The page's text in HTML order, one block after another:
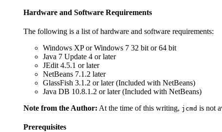
Hardware and Software Requirements
The following is a list of hardware and software requirements:
Windows XP or Windows 7 32 bit or 64 bit
Java 7 Update 4 or later
JEdit 4.5.1 or later
NetBeans 7.1.2 later
GlassFish 3.1.2 or later (Included with NetBeans)
Java DB 10.8.1.2 or later (Included with NetBeans)
Note from the Author: At the time of this writing, jcmd is not
Prerequisites